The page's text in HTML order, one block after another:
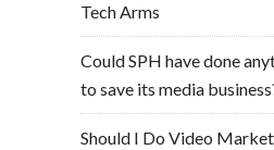
Tech Arms
Could SPH have done
to save its media
Should I Do Video